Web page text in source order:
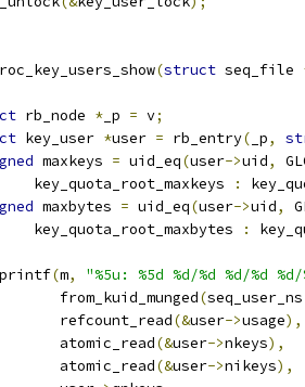
(struct seq_file
rb_node * _p = v;
key_user *user = rb_entry( _p,
maxkeys = uid_eq(user->uid,
		key_quota_root_maxkeys
:
maxbytes = uid_eq(user->uid,
		key_quota_root_maxbytes
:
(m,
"%5u: %5d %d/%d %d/%d
		   from_kuid_munged
(seq_user_ns
		   refcount_read
(&user->usage),
		   atomic_read
(&user->nkeys),
		   atomic_read
(&user->nikeys),